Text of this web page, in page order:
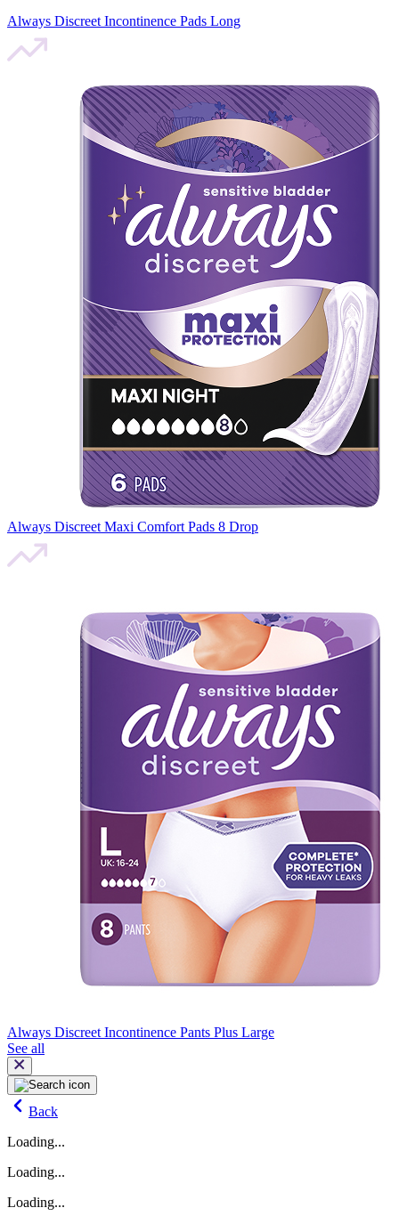
Always Discreet Incontinence Pads Long
Always Discreet Maxi Comfort Pads 8 Drop
Always Discreet Incontinence Pants Plus Large
See all
Back
Loading...
Loading...
Loading...